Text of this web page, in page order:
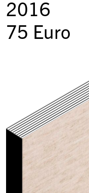
2016
75 Euro